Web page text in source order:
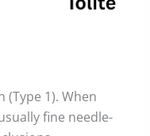
(Type 1). When
fine needle-